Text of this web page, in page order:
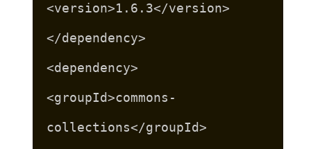
<version>1.6.3</version>
</dependency>
<dependency>
<groupId>commons-
collections</groupId>